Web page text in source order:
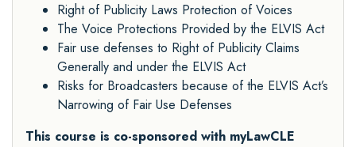
Right of Publicity Laws Protection of Voices
The Voice Protections Provided by the ELVIS Act
Fair use defenses to Right of Publicity Claims
Generally and under the ELVIS Act
Risks for Broadcasters because of the ELVIS Act’s
Narrowing of Fair Use Defenses
This course is co-sponsored with myLawCLE